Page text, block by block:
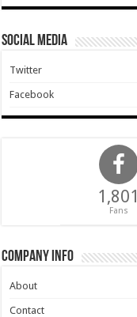
Social Media
Twitter
Facebook
1,801
Fans
Company Info
About
Contact